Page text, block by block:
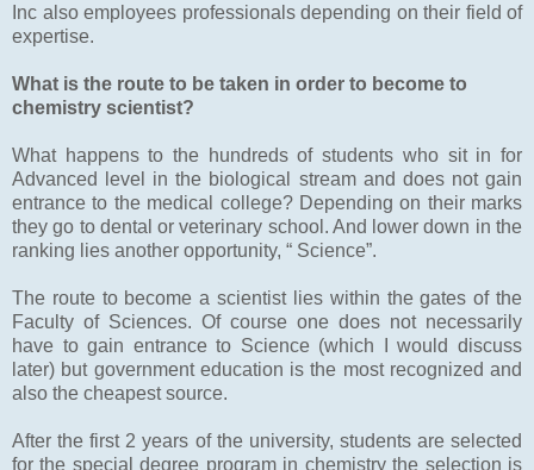
Inc also employees professionals depending on their field of
expertise.
What is the route to be taken in order to become to
chemistry scientist?
What happens to the hundreds of students who sit in for
Advanced level in the biological stream and does not gain
entrance to the medical college? Depending on their marks
they go to dental or veterinary school. And lower down in the
ranking lies another opportunity, “ Science”.
The route to become a scientist lies within the gates of the
Faculty of Sciences. Of course one does not necessarily
have to gain entrance to Science (which I would discuss
later) but government education is the most recognized and
also the cheapest source.
After the first 2 years of the university, students are selected
for the special degree program in chemistry the selection is